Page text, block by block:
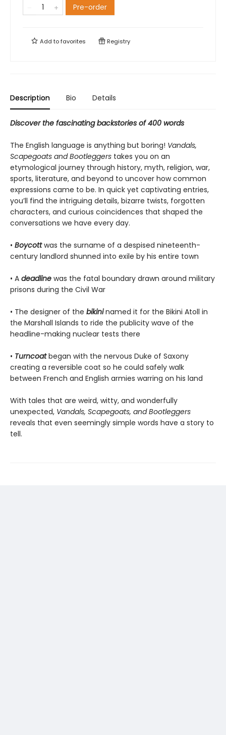
Pre-order
Add tofavorites Registry
Description Bio Details
Discover the fascinating backstories of 400 words
The English language is anything but boring! Vandals,
Scapegoats and Bootleggers takes you on an
etymological journey through history, myth, religion, war,
sports, literature, and beyond to uncover how common
expressions came to be. In quick yet captivating entries,
you’ll find the intriguing details, bizarre twists, forgotten
characters, and curious coincidences that shaped the
conversations we have every day.
• Boycottwas the surname of a despised nineteenth-
century landlord shunned into exile by his entire town
• A deadline was the fatal boundary drawn around military
prisons during the Civil War
• The designer of the bikininamed it for the Bikini Atoll in
the Marshall Islands to ride the publicity wave of the
headline-making nuclear tests there
• Turncoatbegan with the nervous Duke of Saxony
creating a reversible coat so he could safely walk
between French and English armies warring on his land
With tales that are weird, witty, and wonderfully
unexpected, Vandals, Scapegoats, and Bootleggers
reveals that even seemingly simple words have a story to
tell.